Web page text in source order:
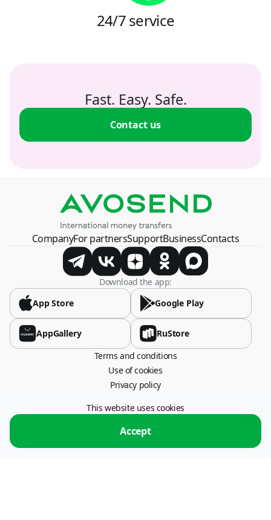
24/7 service
Fast. Easy. Safe.
Contact us
CompanyFor partnersSupportBusinessContacts
Download the app:
App Store
Google Play
AppGallery
RuStore
Terms and conditions
Use of cookies
Privacy policy
115054, Moscow, Stremyanny lane, 26.
operator: "ПС ПРОЦЕССИНГ" LLC, INN 7722773179.
exchange services.
This website uses cookies
Accept